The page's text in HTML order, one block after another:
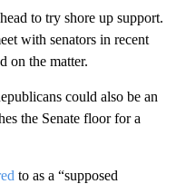
to try shore up support.
with senators in recent
on the matter.
could also be an
the Senate floor for a
to as a “supposed